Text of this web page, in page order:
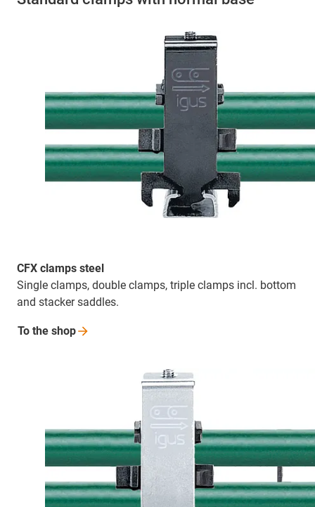
CFX clamps steel
Single clamps, double clamps, triple clamps incl. bottom
and stacker saddles.
To the shop